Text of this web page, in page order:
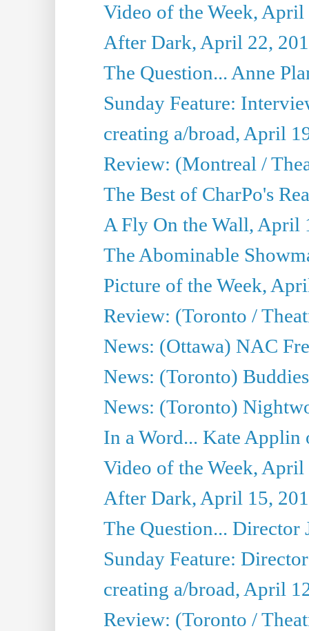
Video of the Week, April
After Dark, April 22,
The Question... Anne
Sunday Feature:
creating a/broad, April
Review: (Montreal /
The Best of CharPo's
A Fly On the Wall, April
The Abominable
Picture of the Week,
Review: (Toronto /
News: (Ottawa) NAC
News: (Toronto)
News: (Toronto)
In a Word... Kate Applin
Video of the Week, April
After Dark, April 15,
The Question... Director
Sunday Feature:
creating a/broad, April
Review: (Toronto /